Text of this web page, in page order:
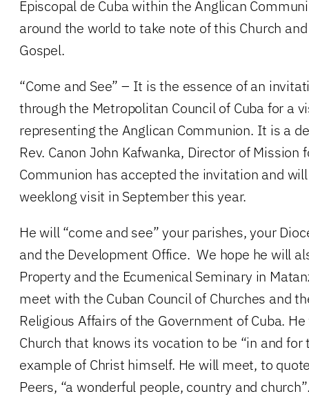
Episcopal de Cuba within the Anglican
around the world to take note of this Church
Gospel.
“Come and See” – It is the essence of an
through the Metropolitan Council of Cuba for a
representing the Anglican Communion. It is a
Rev. Canon John Kafwanka, Director of Mission
Communion has accepted the invitation and
weeklong visit in September this year.
He will “come and see” your parishes, your
and the Development Office. We hope he will
Property and the Ecumenical Seminary in
meet with the Cuban Council of Churches and
Religious Affairs of the Government of Cuba.
Church that knows its vocation to be “in and
example of Christ himself. He will meet, to
Peers, “a wonderful people, country and